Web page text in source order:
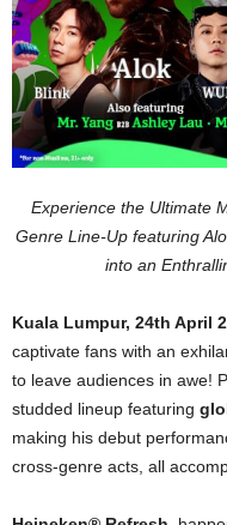
Experience the Ultimate
Genre Line-Up featuring
into an
Kuala Lumpur, 24th April
captivate fans with an
to leave audiences in awe!
studded lineup featuring
making his debut
cross-genre acts, all